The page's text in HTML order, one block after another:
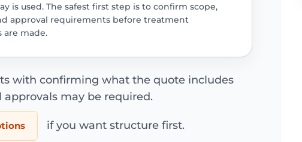
is used. The safest first step is to confirm scope,
approval requirements before treatment
made.
with confirming what the quote includes
may be required.
if you want structure first.